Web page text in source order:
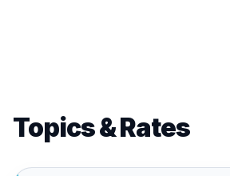
Topics & Rates